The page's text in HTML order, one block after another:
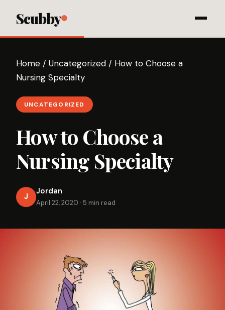
Scubby
Home / Uncategorized / How to Choose a
Nursing Specialty
UNCATEGORIZED
How to Choose a
Nursing Specialty
J
Jordan
April 22, 2020 · 5 min read